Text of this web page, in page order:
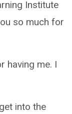
Institute
so much for
having me. I
into the